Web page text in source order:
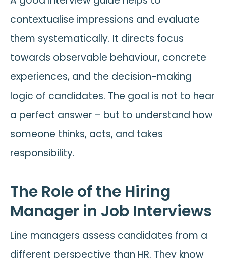
contextualise impressions and evaluate
them systematically. It directs focus
towards observable behaviour, concrete
experiences, and the decision-making
logic of candidates. The goal is not to hear
a perfect answer – but to understand how
someone thinks, acts, and takes
responsibility.
The Role of the Hiring
Manager in Job Interviews
Line managers assess candidates from a
different perspective than HR. They know